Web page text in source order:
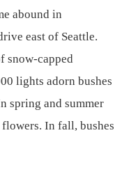
abound in
east of Seattle.
snow-capped
lights adorn bushes
spring and summer
In fall, bushes